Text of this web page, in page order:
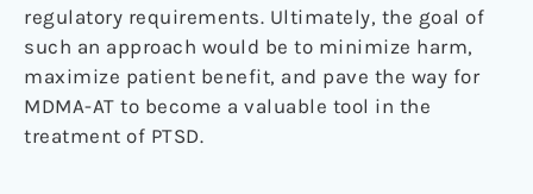
regulatory requirements. Ultimately, the goal of
such an approach would be to minimize harm,
maximize patient benefit, and pave the way for
MDMA-AT to become a valuable tool in the
treatment of PTSD.